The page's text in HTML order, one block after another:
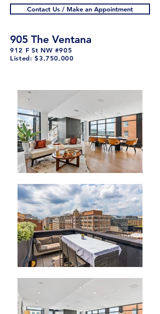
Contact Us / Make an Appointment
905 The Ventana
912 F St NW #905
Listed: $3,750,000